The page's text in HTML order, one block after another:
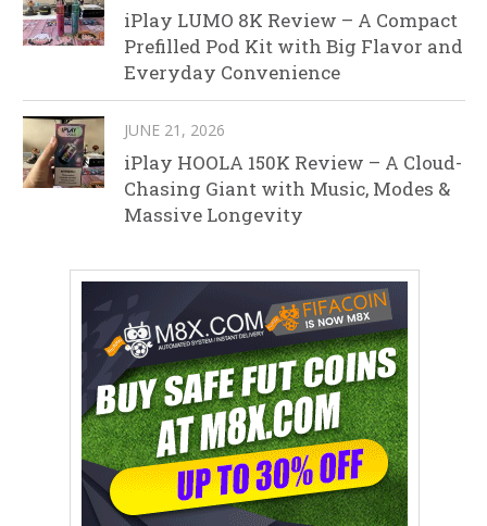
iPlay LUMO 8K Review – A Compact
Prefilled Pod Kit with Big Flavor and
Everyday Convenience
JUNE 21, 2026
iPlay HOOLA 150K Review – A Cloud-
Chasing Giant with Music, Modes &
Massive Longevity